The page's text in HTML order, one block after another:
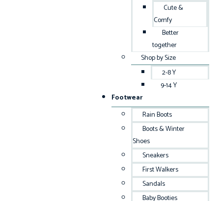
Cute &
Comfy
Better
together
Shop by Size
2-8 Y
9-14 Y
Footwear
Rain Boots
Boots & Winter
Shoes
Sneakers
First Walkers
Sandals
Baby Booties